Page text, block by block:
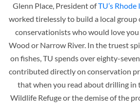
Glenn Place, President ofTU’s Rhode
worked tirelessly to build a local group
conservationists who would love
Wood or Narrow River. In the truest
on fishes, TU spends over eighty-
contributed directly on conservation
that when you read about drilling in
Wildlife Refuge or the demise of the